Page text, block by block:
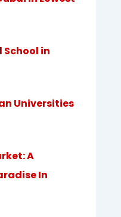
School in
Universities
A
In